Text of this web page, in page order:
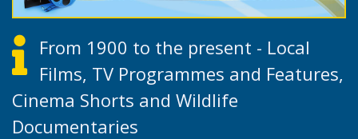
From 1900 to the present - Local
Films, TV Programmes and Features,
Cinema Shorts and Wildlife
Documentaries